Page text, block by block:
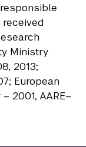
Ministry
2013;
European
2001, AARE–